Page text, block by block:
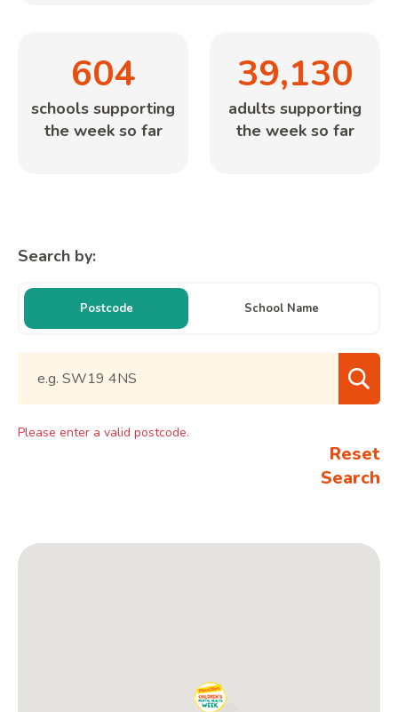
604
schools supporting
the week so far
39,130
adults supporting
the week so far
Search by:
Postcode School Name
Please enter a valid postcode.
Reset
Search